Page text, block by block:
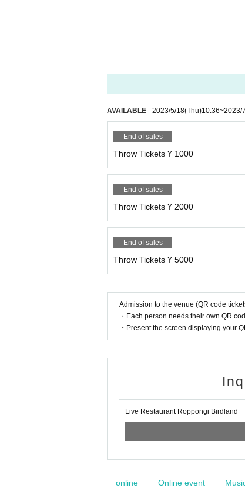
AVAILABLE 2023/5/18(Thu)10:36~2023/
End of sales
Throw Tickets ¥ 1000
End of sales
Throw Tickets ¥ 2000
End of sales
Throw Tickets ¥ 5000
Admission to the venue (QR code
・Each person needs their own QR
・Present the screen displaying your
Live Restaurant Roppongi Birdland
online Online event